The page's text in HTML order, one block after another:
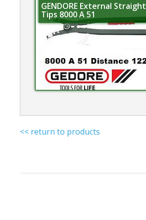
GENDORE External Straight
Tips 8000 A 51
<< return to products